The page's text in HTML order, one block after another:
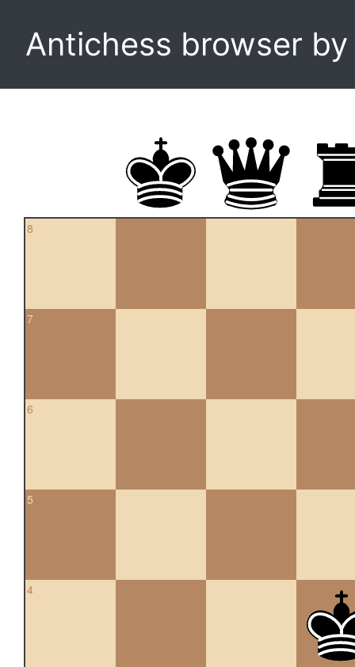
Antichess browser
8
7
6
5
4